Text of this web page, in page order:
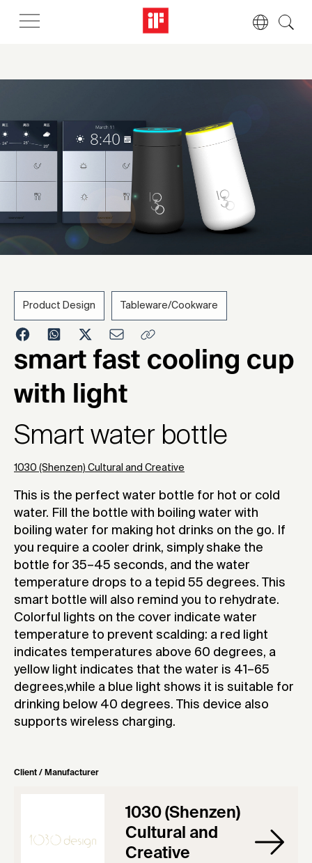
2020
Product Design Tableware/Cookware
smart fast cooling cup
with light
Smart water bottle
1030 (Shenzen) Cultural and Creative
This is the perfect water bottle for hot or cold
water. Fill the bottle with boiling water with
boiling water for making hot drinks on the go. If
you require a cooler drink, simply shake the
bottle for 35–45 seconds, and the water
temperature drops to a tepid 55 degrees. This
smart bottle will also remind you to rehydrate.
Colorful lights on the cover indicate water
temperature to prevent scalding: a red light
indicates temperatures above 60 degrees, a
yellow light indicates that the water is 41–65
degrees,while a blue light shows it is suitable for
drinking below 40 degrees. This device also
supports wireless charging.
Client / Manufacturer
1030 (Shenzen)
Cultural and
Creative